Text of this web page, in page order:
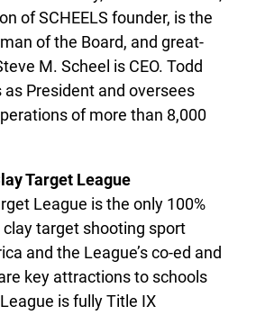
of SCHEELS founder, is the
of the Board, and great-
M. Scheel is CEO. Todd
President and oversees
of more than 8,000
Target League
League is the only 100%
target shooting sport
and the League’s co-ed and
key attractions to schools
is fully Title IX